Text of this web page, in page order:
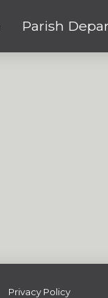
Parish
Privacy Policy